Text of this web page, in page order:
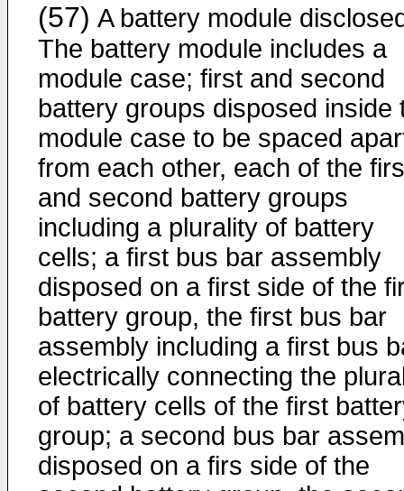
(57) A battery module
The battery module includes a
module case; first and second
battery groups disposed inside
module case to be spaced
from each other, each of the
and second battery groups
including a plurality of battery
cells; a first bus bar assembly
disposed on a first side of the
battery group, the first bus bar
assembly including a first bus
electrically connecting the
of battery cells of the first
group; a second bus bar
disposed on a firs side of the